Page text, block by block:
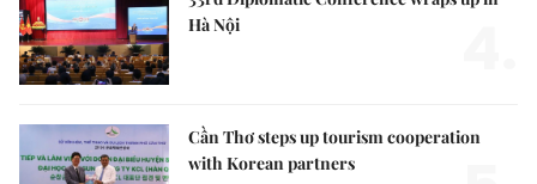
Hà Nội
Cần Thơ steps up tourism cooperation
with Korean partners